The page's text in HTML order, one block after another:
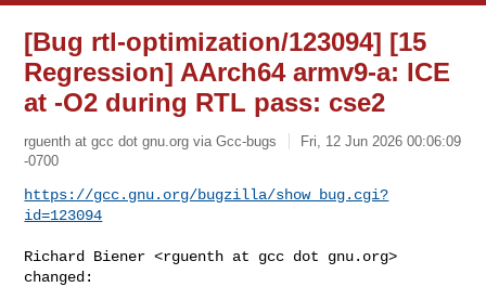
[Bug rtl-optimization/123094] [15
Regression] AArch64 armv9-a: ICE
at -O2 during RTL pass: cse2
rguenth at gcc dot gnu.org via Gcc-bugs
Fri, 12 Jun 2026 00:06:09
-0700
https://gcc.gnu.org/bugzilla/show_bug.cgi?
id=123094
Richard Biener <rguenth at gcc dot gnu.org>
changed: